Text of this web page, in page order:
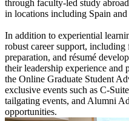
through faculty-led study
in locations including Spain and
In addition to experiential
robust career support,
preparation, and résumé
their leadership experience
the Online Graduate Student
exclusive events such as C-
tailgating events, and Alumni
opportunities.